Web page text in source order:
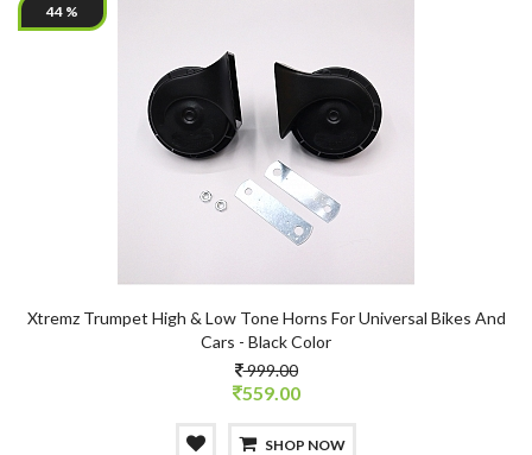
Xtremz Trumpet High & Low Tone Horns For Universal Bikes And
Cars - Black Color
999.00
559.00
SHOP NOW
44 %